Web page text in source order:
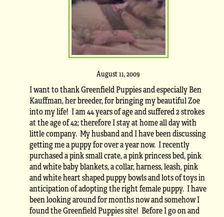
August 11, 2009
I want to thank Greenfield Puppies and especially Ben
Kauffman, her breeder, for bringing my beautiful Zoe
into my life! I am 44 years of age and suffered 2 strokes
at the age of 42; therefore I stay at home all day with
little company. My husband and I have been discussing
getting me a puppy for over a year now. I recently
purchased a pink small crate, a pink princess bed, pink
and white baby blankets, a collar, harness, leash, pink
and white heart shaped puppy bowls and lots of toys in
anticipation of adopting the right female puppy. I have
been looking around for months now and somehow I
found the Greenfield Puppies site! Before I go on and